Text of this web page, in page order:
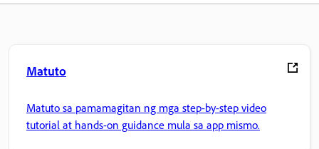
Matuto
Matuto sa pamamagitan ng mga step-by-step video
tutorial at hands-on guidance mula sa app mismo.